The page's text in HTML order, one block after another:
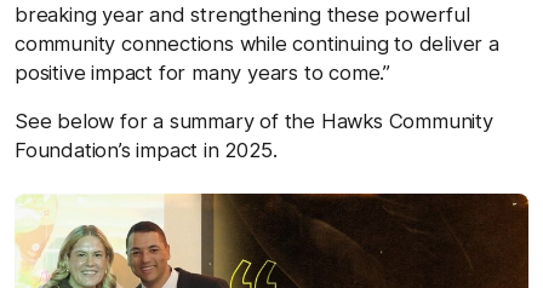
breaking year and strengthening these powerful
community connections while continuing to deliver a
positive impact for many years to come.”
See below for a summary of the Hawks Community
Foundation’s impact in 2025.